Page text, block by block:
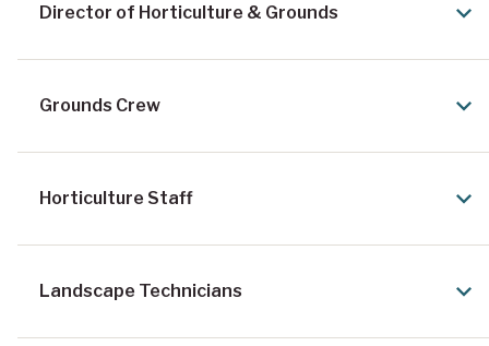
Director of Horticulture & Grounds
Grounds Crew
Horticulture Staff
Landscape Technicians